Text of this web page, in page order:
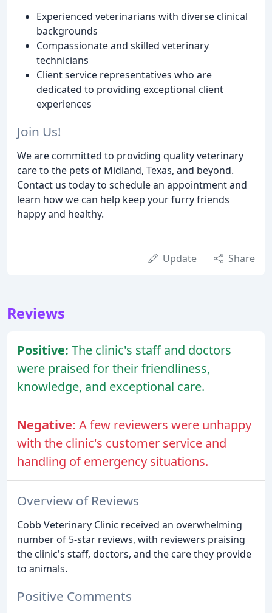
Experienced veterinarians with diverse clinical
backgrounds
Compassionate and skilled veterinary
technicians
Client service representatives who are
dedicated to providing exceptional client
experiences
Join Us!
We are committed to providing quality veterinary
care to the pets of Midland, Texas, and beyond.
Contact us today to schedule an appointment and
learn how we can help keep your furry friends
happy and healthy.
Update Share
Reviews
Positive: The clinic's staff and doctors
were praised for their friendliness,
knowledge, and exceptional care.
Negative: A few reviewers were unhappy
with the clinic's customer service and
handling of emergency situations.
Overview of Reviews
Cobb Veterinary Clinic received an overwhelming
number of 5-star reviews, with reviewers praising
the clinic's staff, doctors, and the care they provide
to animals.
Positive Comments